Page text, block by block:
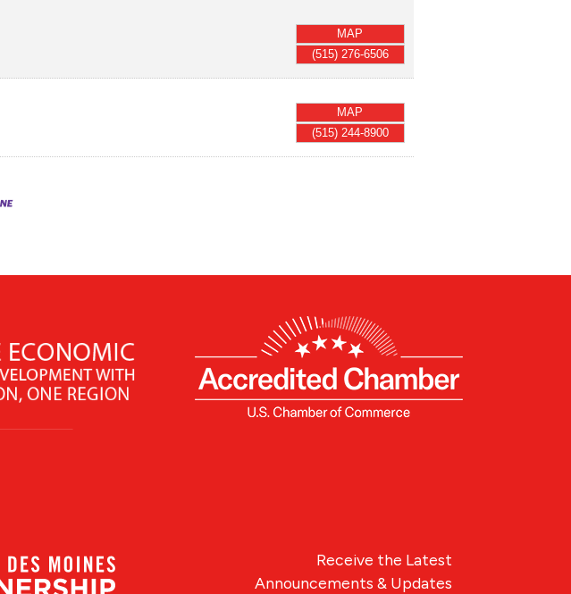
MAP
(515) 276-6506
MAP
(515) 244-8900
Receive the Latest
Announcements & Updates